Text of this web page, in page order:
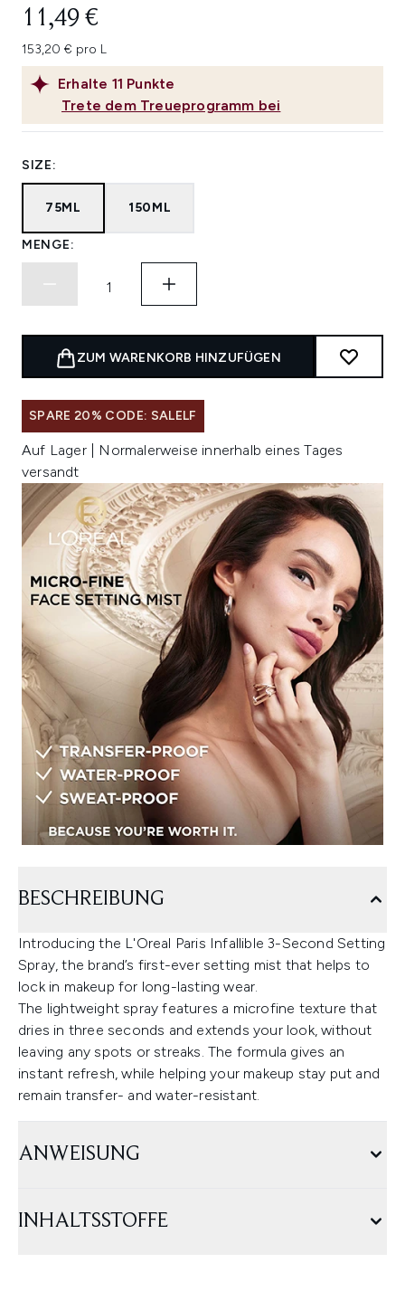
Erhalte 11 Punkte
Trete dem Treueprogramm bei
11,49 €
153,20 € pro L
SIZE:
75ML 150ML
MENGE:
ZUM WARENKORB HINZUFÜGEN
SPARE 20% CODE: SALELF
Auf Lager | Normalerweise innerhalb eines Tages
versandt
BESCHREIBUNG
Introducing the L'Oreal Paris Infallible 3-Second Setting
Spray, the brand’s first-ever setting mist that helps to
lock in makeup for long-lasting wear.
The lightweight spray features a microfine texture that
dries in three seconds and extends your look, without
leaving any spots or streaks. The formula gives an
instant refresh, while helping your makeup stay put and
remain transfer- and water-resistant.
ANWEISUNG
INHALTSSTOFFE